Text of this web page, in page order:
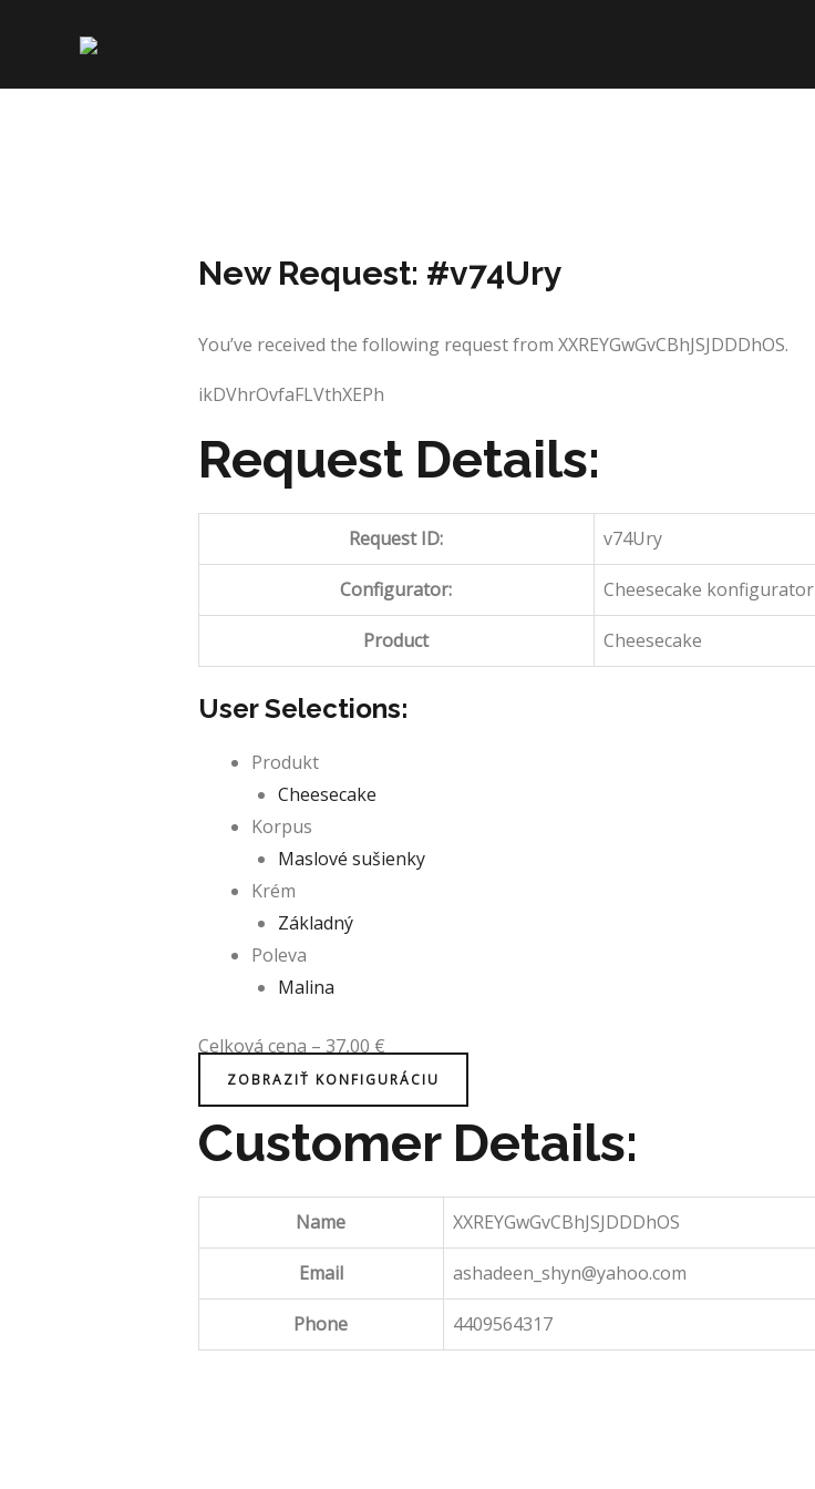
New Request: #v74Ury
You’ve received the following request from XXREYGwGvCBhJSJDDDhOS.
ikDVhrOvfaFLVthXEPh
Request Details:
Request ID: v74Ury
Configurator: Cheesecake konfigurator
Product Cheesecake
User Selections:
Produkt
Cheesecake
Korpus
Maslové sušienky
Krém
Základný
Poleva
Malina
Celková cena–37,00€
ZOBRAZIŤ KONFIGURÁCIU
Customer Details:
Name XXREYGwGvCBhJSJDDDhOS
Email ashadeen_shyn@yahoo.com
Phone 4409564317